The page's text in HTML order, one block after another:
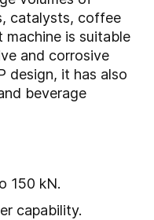
catalysts, coffee
machine is suitable
and corrosive
design, it has also
beverage
150 kN.
capability.